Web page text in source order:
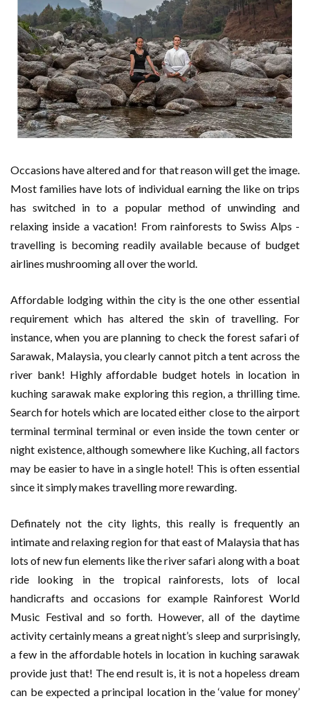
Occasions have altered and for that reason will get the image.
Most families have lots of individual earning the like on trips
has switched in to a popular method of unwinding and
relaxing inside a vacation! From rainforests to Swiss Alps -
travelling is becoming readily available because of budget
airlines mushrooming all over the world.
Affordable lodging within the city is the one other essential
requirement which has altered the skin of travelling. For
instance, when you are planning to check the forest safari of
Sarawak, Malaysia, you clearly cannot pitch a tent across the
river bank! Highly affordable budget hotels in location in
kuching sarawak make exploring this region, a thrilling time.
Search for hotels which are located either close to the airport
terminal terminal terminal or even inside the town center or
night existence, although somewhere like Kuching, all factors
may be easier to have in a single hotel! This is often essential
since it simply makes travelling more rewarding.
Definately not the city lights, this really is frequently an
intimate and relaxing region for that east of Malaysia that has
lots of new fun elements like the river safari along with a boat
ride looking in the tropical rainforests, lots of local
handicrafts and occasions for example Rainforest World
Music Festival and so forth. However, all of the daytime
activity certainly means a great night’s sleep and surprisingly,
a few in the affordable hotels in location in kuching sarawak
provide just that! The end result is, it is not a hopeless dream
can be expected a principal location in the ‘value for money’